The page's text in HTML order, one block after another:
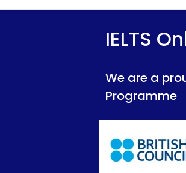
IELTS Online -
We are a proud member
IELTS Online -
We are a proud member
IELTS
We are a
Programme